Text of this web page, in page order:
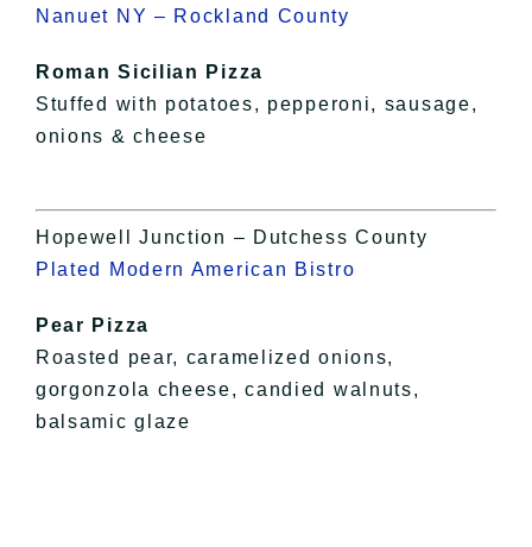
Nanuet NY – Rockland County
Roman Sicilian Pizza
Stuffed with potatoes, pepperoni, sausage,
onions & cheese
Hopewell Junction – Dutchess County
Plated Modern American Bistro
Pear Pizza
Roasted pear, caramelized onions,
gorgonzola cheese, candied walnuts,
balsamic glaze